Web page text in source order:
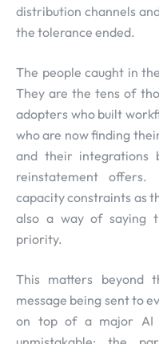
distribution channels
the tolerance ended.
The people caught in
They are the tens of
adopters who built
who are now finding
and their integrations
reinstatement
capacity constraints as
also a way of saying
priority.
This matters beyond
message being sent to
on top of a major AI